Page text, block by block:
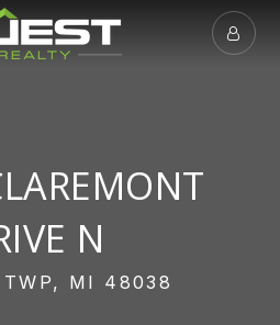
N
MI 48038